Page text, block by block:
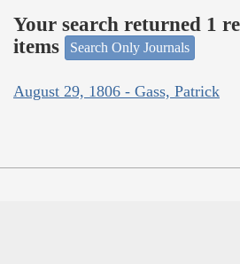
Your search returned 1
items
Search Only Journals
August 29, 1806 - Gass, Patrick